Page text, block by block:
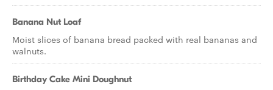
Banana Nut Loaf
Moist slices of banana bread packed with real bananas and
walnuts.
Birthday Cake Mini Doughnut